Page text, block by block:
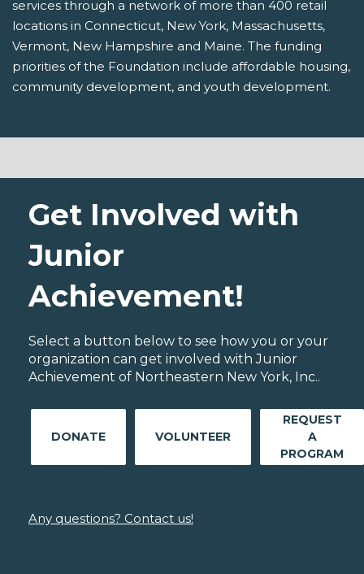
services through a network of more than 400 retail
locations in Connecticut, New York, Massachusetts,
Vermont, New Hampshire and Maine. The funding
priorities of the Foundation include affordable housing,
community development, and youth development.
Get Involved with
Junior
Achievement!
Select a button below to see how you or your
organization can get involved with Junior
Achievement of Northeastern New York, Inc..
DONATE VOLUNTEER
REQUEST
A
PROGRAM
Any questions? Contact us!